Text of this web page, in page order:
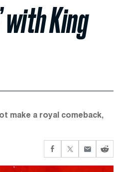
with King
make a royal comeback,